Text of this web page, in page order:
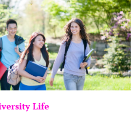
Life